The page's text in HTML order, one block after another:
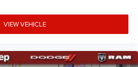
VIEW VEHICLE